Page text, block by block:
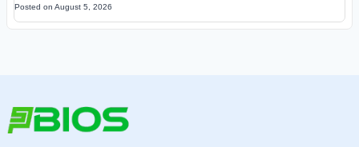
Posted on August 5, 2026